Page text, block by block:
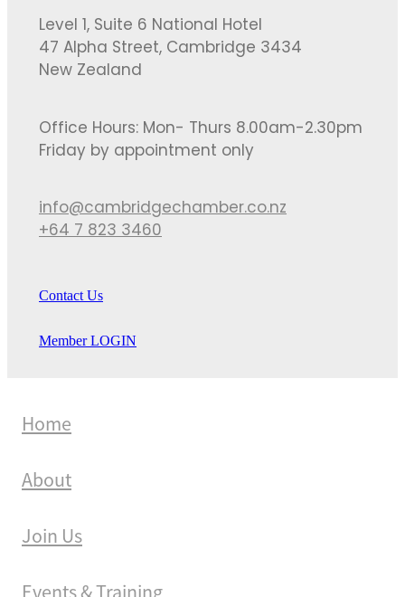
Level 1, Suite 6 National Hotel
47 Alpha Street, Cambridge 3434
New Zealand
Office Hours: Mon- Thurs 8.00am-2.30pm
Friday by appointment only
info@cambridgechamber.co.nz
+64 7 823 3460
Contact Us
Member LOGIN
Home
About
Join Us
Events & Training